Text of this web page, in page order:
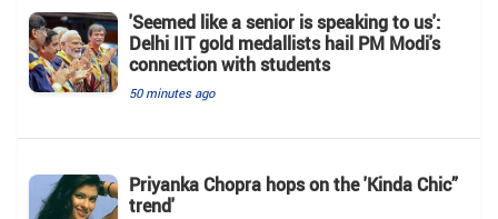
'Seemed like a senior is speaking to us':
Delhi IIT gold medallists hail PM Modi's
connection with students
50 minutes ago
Priyanka Chopra hops on the 'Kinda Chic”
trend'